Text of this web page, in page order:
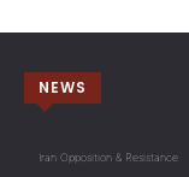
NEWS
Iran Opposition & Resistance